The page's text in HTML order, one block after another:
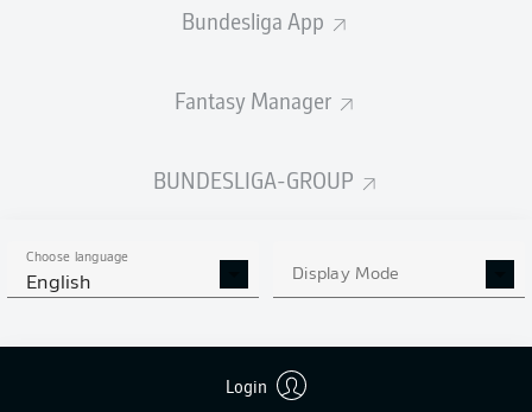
Bundesliga App
Fantasy Manager
BUNDESLIGA-GROUP
Choose language
English Display Mode
Login
570
24 off target
10 0